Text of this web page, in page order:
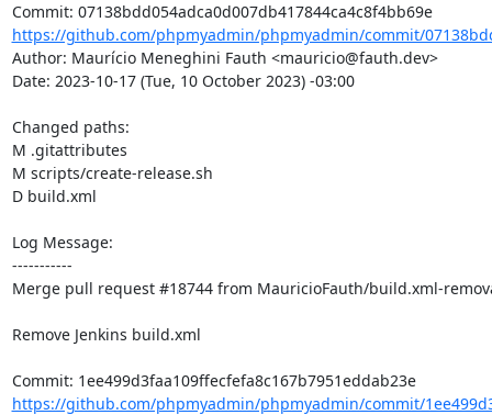
Commit: 07138bdd054adca0d007db417844ca4c8f4bb69e
https://github.com/phpmyadmin/phpmyadmin/commit/
Author: Maurício Meneghini Fauth <mauricio@fauth.dev>
Date: 2023-10-17 (Tue, 10 October 2023) -03:00
Changed paths:
M .gitattributes
M scripts/create-release.sh
D build.xml
Log Message:
-----------
Merge pull request #18744 from MauricioFauth/build.xml-
Remove Jenkins build.xml
Commit: 1ee499d3faa109ffecfefa8c167b7951eddab23e
https://github.com/phpmyadmin/phpmyadmin/commit/